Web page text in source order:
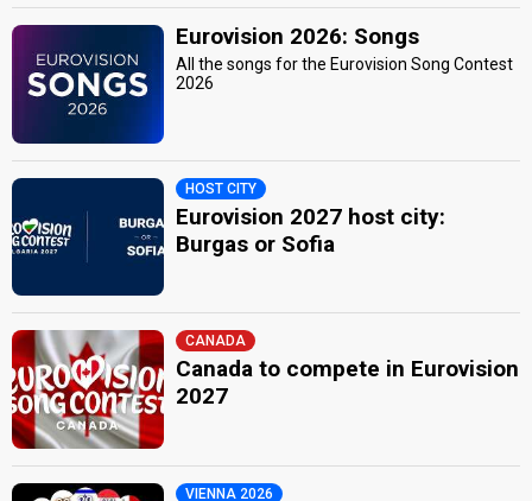
Eurovision 2026: Songs
All the songs for the Eurovision Song Contest
2026
HOST CITY
Eurovision 2027 host city:
Burgas or Sofia
CANADA
Canada to compete in Eurovision
2027
VIENNA 2026